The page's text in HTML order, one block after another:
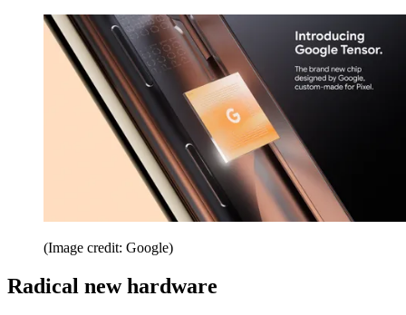
(Image credit: Google)
Radical new hardware